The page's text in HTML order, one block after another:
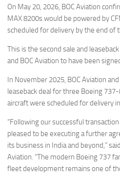
On May 20, 2026, BOC Aviation
MAX 8200s would be powered by
scheduled for delivery by the end of
This is the second sale and
and BOC Aviation to have been
In November 2025, BOC Aviation
leaseback deal for three Boeing
aircraft were scheduled for delivery
“Following our successful
pleased to be executing a further
its business in India and beyond,”
Aviation. “The modern Boeing 737
fleet development remains one of